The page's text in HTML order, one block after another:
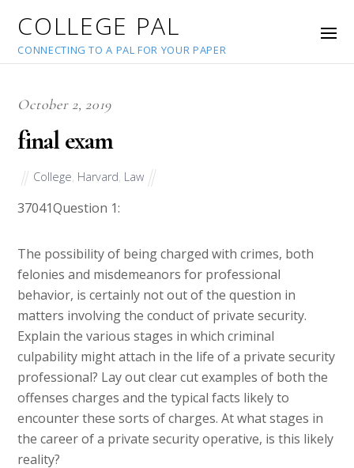
COLLEGE PAL
CONNECTING TO A PAL FOR YOUR PAPER
October 2, 2019
final exam
College Harvard Law
37041Question 1:
The possibility of being charged with crimes, both
felonies and misdemeanors for professional
behavior, is certainly not out of the question in
matters involving the conduct of private security.
Explain the various stages in which criminal
culpability might attach in the life of a private security
professional? Lay out clear cut examples of both the
offenses charges and the typical facts likely to
encounter these sorts of charges. At what stages in
the career of a private security operative, is this likely
reality?